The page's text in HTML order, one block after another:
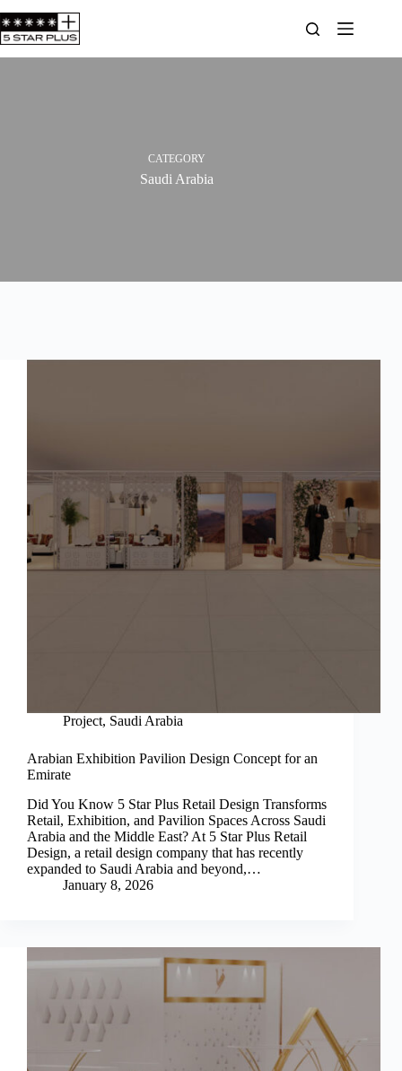
to
content
CATEGORY
Saudi Arabia
Project, Saudi Arabia
Arabian Exhibition Pavilion Design Concept for an
Emirate
Did You Know 5 Star Plus Retail Design Transforms
Retail, Exhibition, and Pavilion Spaces Across Saudi
Arabia and the Middle East? At 5 Star Plus Retail
Design, a retail design company that has recently
expanded to Saudi Arabia and beyond,…
January 8, 2026